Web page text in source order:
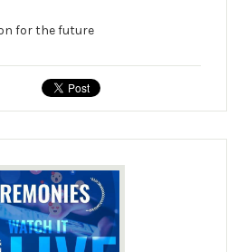
for the future